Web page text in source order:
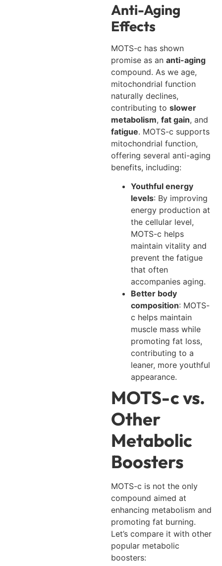
Anti-Aging
Effects
MOTS-c has shown
promise as an anti-aging
compound. As we age,
mitochondrial function
naturally declines,
contributing to slower
metabolism, fat gain, and
fatigue. MOTS-c supports
mitochondrial function,
offering several anti-aging
benefits, including:
Youthful energy
levels: By improving
energy production at
the cellular level,
MOTS-c helps
maintain vitality and
prevent the fatigue
that often
accompanies aging.
Better body
composition: MOTS-
c helps maintain
muscle mass while
promoting fat loss,
contributing to a
leaner, more youthful
appearance.
MOTS-c vs.
Other
Metabolic
Boosters
MOTS-c is not the only
compound aimed at
enhancing metabolism and
promoting fat burning.
Let’s compare it with other
popular metabolic
boosters: